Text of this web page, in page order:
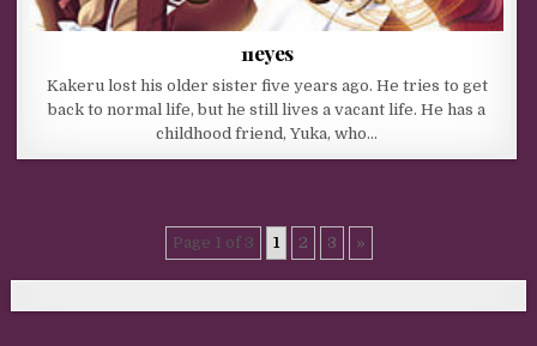
11eyes
Kakeru lost his older sister five years ago. He tries to get
back to normal life, but he still lives a vacant life. He has a
childhood friend, Yuka, who…
Page 1 of 3 1 2 3 »